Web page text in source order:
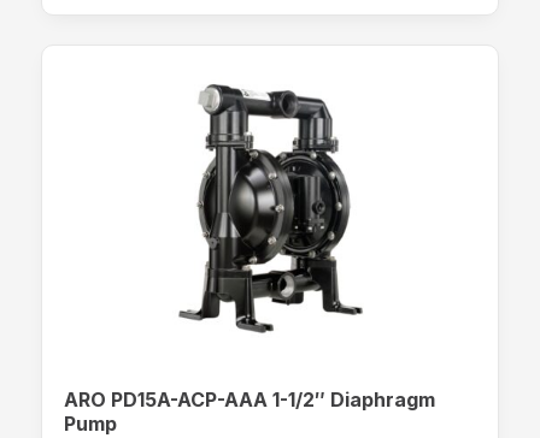
ARO PD15A-ACP-AAA 1-1/2″ Diaphragm
Pump